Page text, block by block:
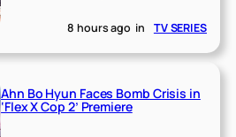
8 hours ago in TV SERIES
Ahn Bo Hyun Faces Bomb Crisis in
‘Flex X Cop 2’ Premiere